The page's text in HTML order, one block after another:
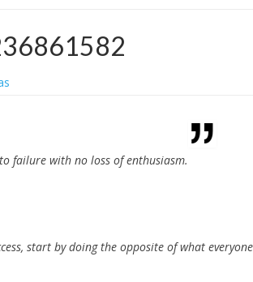
failure with no loss of enthusiasm.
start by doing the opposite of what